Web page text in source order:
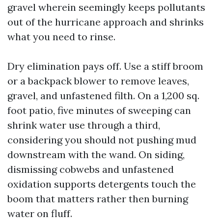
gravel wherein seemingly keeps pollutants
out of the hurricane approach and shrinks
what you need to rinse.
Dry elimination pays off. Use a stiff broom
or a backpack blower to remove leaves,
gravel, and unfastened filth. On a 1,200 sq.
foot patio, five minutes of sweeping can
shrink water use through a third,
considering you should not pushing mud
downstream with the wand. On siding,
dismissing cobwebs and unfastened
oxidation supports detergents touch the
boom that matters rather then burning
water on fluff.